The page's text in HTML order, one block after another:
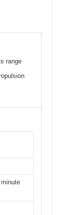
range